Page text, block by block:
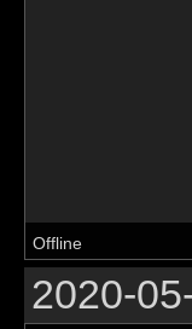
Offline
2020-